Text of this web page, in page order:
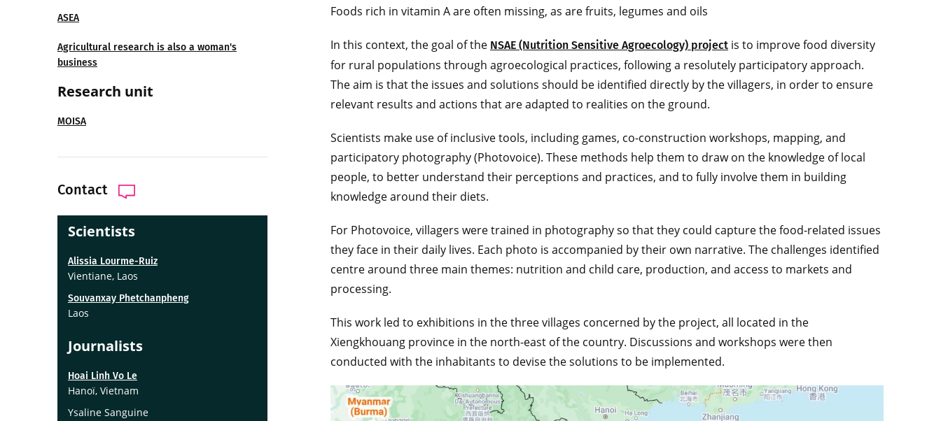
ASEA
Agricultural research is also a woman's
business
Research unit
MOISA
Contact
Scientists
Alissia Lourme-Ruiz
Vientiane, Laos
Souvanxay Phetchanpheng
Laos
Journalists
Hoai Linh Vo Le
Hanoï, Vietnam
Ysaline Sanguine
Foods rich in vitamin A are often missing, as are fruits, legumes and oils
In this context, the goal of the NSAE (Nutrition Sensitive Agroecology) project is to improve food diversity
for rural populations through agroecological practices, following a resolutely participatory approach.
The aim is that the issues and solutions should be identified directly by the villagers, in order to ensure
relevant results and actions that are adapted to realities on the ground.
Scientists make use of inclusive tools, including games, co-construction workshops, mapping, and
participatory photography (Photovoice). These methods help them to draw on the knowledge of local
people, to better understand their perceptions and practices, and to fully involve them in building
knowledge around their diets.
For Photovoice, villagers were trained in photography so that they could capture the food-related issues
they face in their daily lives. Each photo is accompanied by their own narrative. The challenges identified
centre around three main themes: nutrition and child care, production, and access to markets and
processing.
This work led to exhibitions in the three villages concerned by the project, all located in the
Xiengkhouang province in the north-east of the country. Discussions and workshops were then
conducted with the inhabitants to devise the solutions to be implemented.